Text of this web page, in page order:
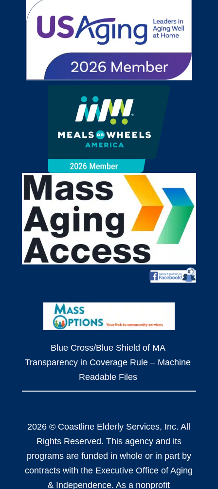
Blue Cross/Blue Shield of MA
Transparency in Coverage Rule – Machine
Readable Files
2026 © Coastline Elderly Services, Inc. All
Rights Reserved. This agency and its
programs are funded in whole or in part by
contracts with the Executive Office of Aging
& Independence. As a nonprofit